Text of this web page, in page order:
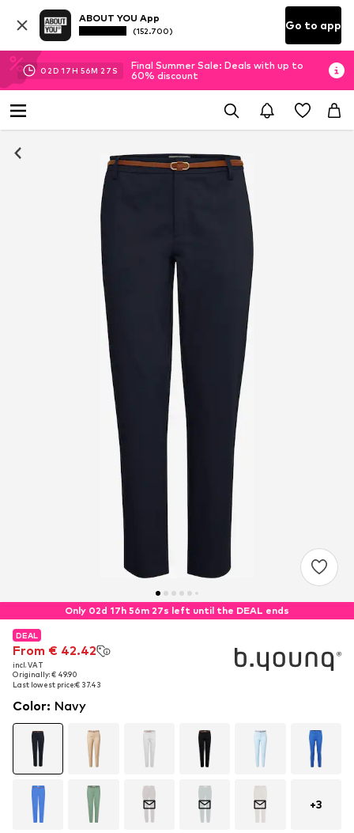
ABOUT YOU App
(152.700) Go to app
02D 17H 56M 26 S
Final Summer Sale: Deals with up to
60% discount
Only 02d 17h 56m 26s left until the DEAL ends
DEAL
From € 42.42
incl. VAT
Originally: € 49.90
Last lowest price:€ 37.43
DEAL
From € 42.42
incl. VAT
Originally: € 49.90
Last lowest price:€ 37.43
Color: Navy
+3